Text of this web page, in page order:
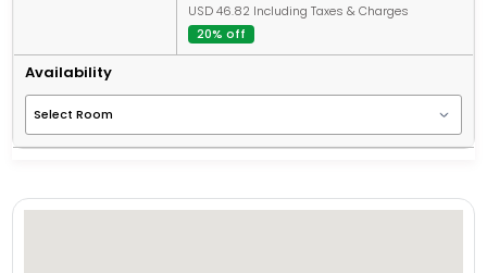
USD 46.82 Including Taxes & Charges
20% off
Availability